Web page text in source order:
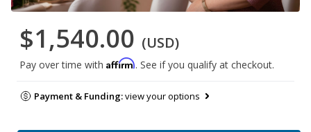
$1,540.00 (USD)
Pay over time with Affirm. See if you qualify at checkout.
Payment & Funding:view your options